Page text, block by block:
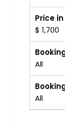
Price
$ 1,700
All
All